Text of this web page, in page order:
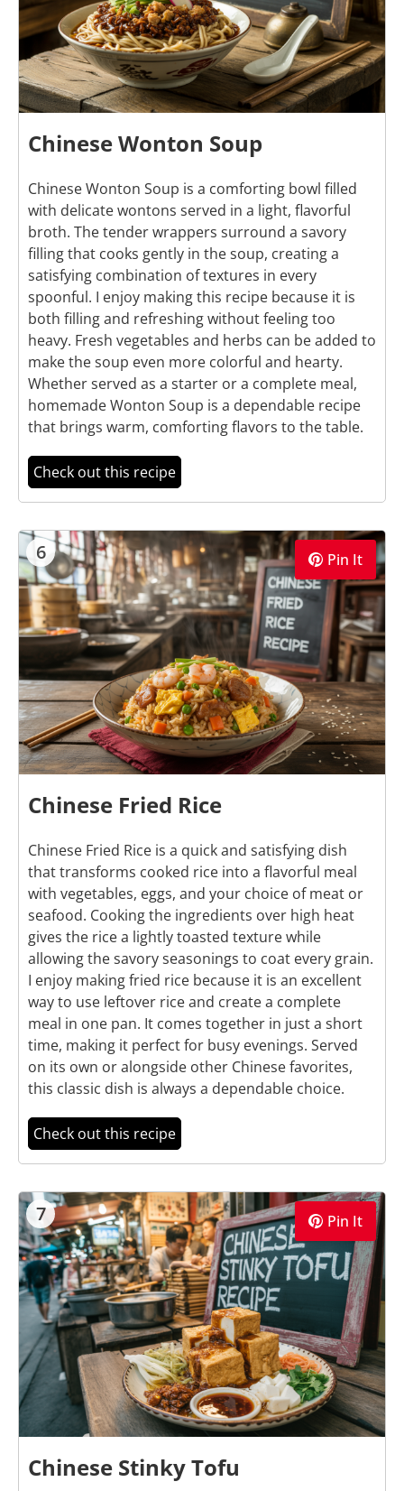
Chinese Wonton Soup
Chinese Wonton Soup is a comforting bowl filled
with delicate wontons served in a light, flavorful
broth. The tender wrappers surround a savory
filling that cooks gently in the soup, creating a
satisfying combination of textures in every
spoonful. I enjoy making this recipe because it is
both filling and refreshing without feeling too
heavy. Fresh vegetables and herbs can be added to
make the soup even more colorful and hearty.
Whether served as a starter or a complete meal,
homemade Wonton Soup is a dependable recipe
that brings warm, comforting flavors to the table.
Check out this recipe
6 Pin It
Chinese Fried Rice
Chinese Fried Rice is a quick and satisfying dish
that transforms cooked rice into a flavorful meal
with vegetables, eggs, and your choice of meat or
seafood. Cooking the ingredients over high heat
gives the rice a lightly toasted texture while
allowing the savory seasonings to coat every grain.
I enjoy making fried rice because it is an excellent
way to use leftover rice and create a complete
meal in one pan. It comes together in just a short
time, making it perfect for busy evenings. Served
on its own or alongside other Chinese favorites,
this classic dish is always a dependable choice.
Check out this recipe
7 Pin It
Chinese Stinky Tofu